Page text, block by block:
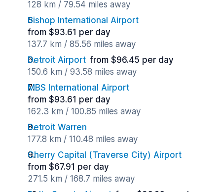
128 km / 79.54 miles away
Bishop International Airport
from $93.61 per day
137.7 km / 85.56 miles away
Detroit Airport from $96.45 per day
150.6 km / 93.58 miles away
MBS International Airport
from $93.61 per day
162.3 km / 100.85 miles away
Detroit Warren
177.8 km / 110.48 miles away
Cherry Capital (Traverse City) Airport
from $67.91 per day
271.5 km / 168.7 miles away